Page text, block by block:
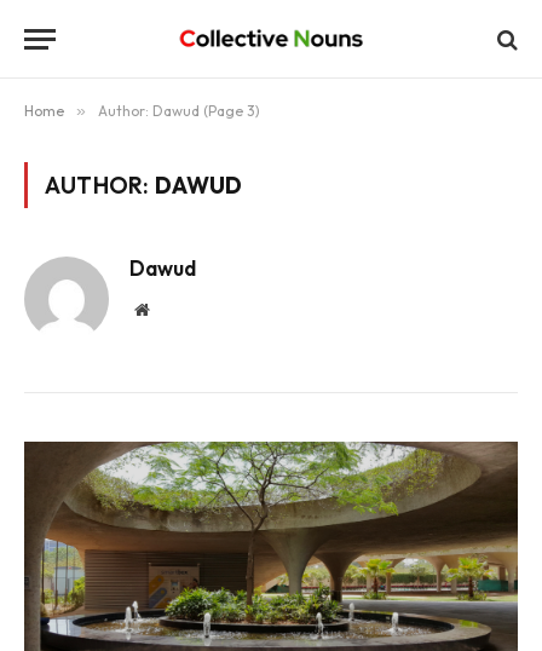
Home » Author: Dawud (Page 3)
AUTHOR: DAWUD
Dawud
Website